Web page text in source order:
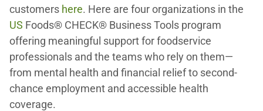
customers here. Here are four organizations in the
US Foods® CHECK® Business Tools program
offering meaningful support for foodservice
professionals and the teams who rely on them—
from mental health and financial relief to second-
chance employment and accessible health
coverage.